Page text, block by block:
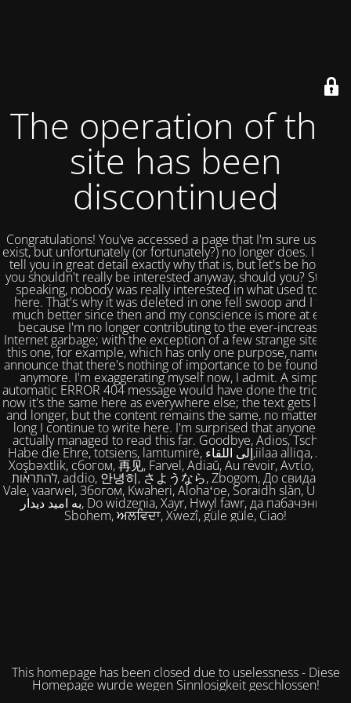
The operation of this
site has been
discontinued
Congratulations! You've accessed a page that I'm sure used to
exist, but unfortunately (or fortunately?) no longer does. I could
tell you in great detail exactly why that is, but let's be honest,
you shouldn't really be interested anyway, should you? Strictly
speaking, nobody was really interested in what used to be
here. That's why it was deleted in one fell swoop and I feel
much better since then and my conscience is more at ease
because I'm no longer contributing to the ever-increasing
Internet garbage; with the exception of a few strange sites like
this one, for example, which has only one purpose, namely to
announce that there's nothing of importance to be found here
anymore. I'm exaggerating myself now, I admit. A simple,
automatic ERROR 404 message would have done the trick. But
now it's the same here as everywhere else; the text gets longer
and longer, but the content remains the same, no matter how
long I continue to write here. I'm surprised that anyone has
actually managed to read this far. Goodbye, Adios, Tschüss,
Habe die Ehre, totsiens, lamtumirë, إلى اللقاء,iilaa alliqa, Agur,
Xoşbəxtlik, сбогом, 再见, Farvel, Adiaŭ, Au revoir, Αντίο, Slán,
להתראות, addio, 안녕히, さようなら, Zbogom, До свидания,
Vale, vaarwel, Збогом, Kwaheri, Alohaʻoe, Soraidh slàn, Ukuhle,
به امید دیدار, Do widzenia, Xayr, Hwyl fawr, да пабачэння,
Sbohem, ਅਲਵਿਦਾ, Xwezî, güle güle, Ciao!
This homepage has been closed due to uselessness - Diese
Homepage wurde wegen Sinnlosigkeit geschlossen!